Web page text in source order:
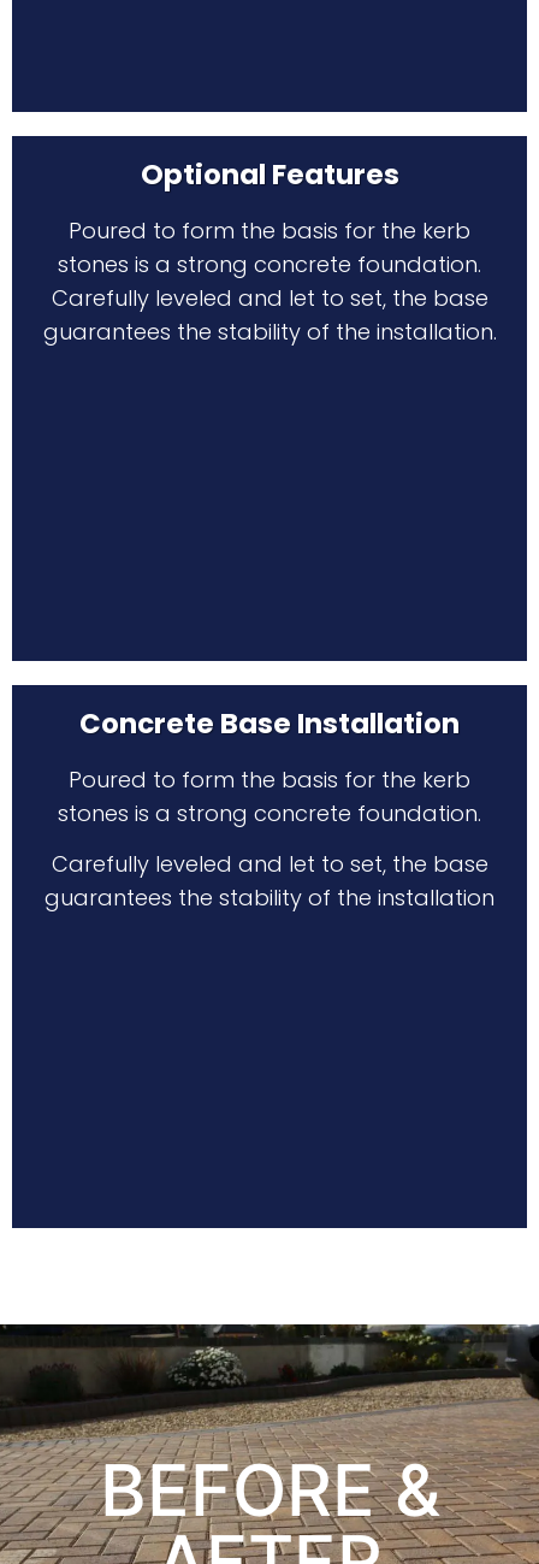
Optional Features
Poured to form the basis for the kerb
stones is a strong concrete foundation.
Carefully leveled and let to set, the base
guarantees the stability of the installation.
Concrete Base Installation
Poured to form the basis for the kerb
stones is a strong concrete foundation.
Carefully leveled and let to set, the base
guarantees the stability of the installation
BEFORE &